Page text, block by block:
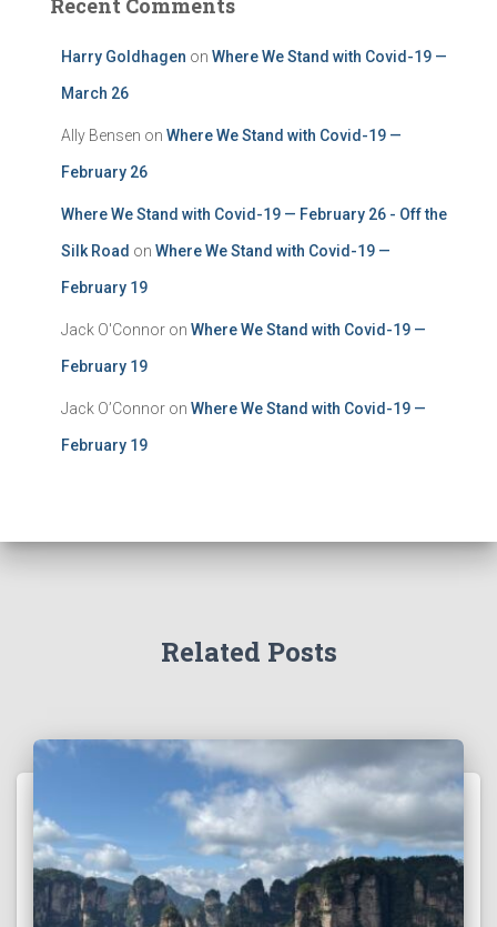
Recent Comments
Harry Goldhagen on Where We Stand with Covid-19 —
March 26
Ally Bensen on Where We Stand with Covid-19 —
February 26
Where We Stand with Covid-19 — February 26 - Off the
Silk Road on Where We Stand with Covid-19 —
February 19
Jack O'Connor on Where We Stand with Covid-19 —
February 19
Jack O’Connor on Where We Stand with Covid-19 —
February 19
Related Posts